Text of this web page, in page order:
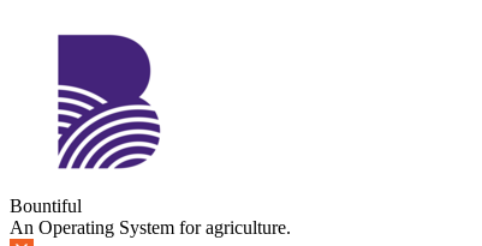
Bountiful
An Operating System for agriculture.